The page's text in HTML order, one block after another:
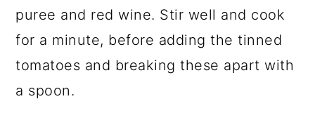
puree and red wine. Stir well and cook
for a minute, before adding the tinned
tomatoes and breaking these apart with
a spoon.